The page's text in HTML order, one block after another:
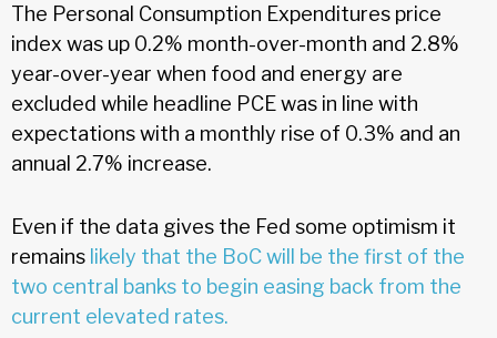
The Personal Consumption Expenditures price
index was up 0.2% month-over-month and 2.8%
year-over-year when food and energy are
excluded while headline PCE was in line with
expectations with a monthly rise of 0.3% and an
annual 2.7% increase.
Even if the data gives the Fed some optimism it
remains likely that the BoC will be the first of the
two central banks to begin easing back from the
current elevated rates.